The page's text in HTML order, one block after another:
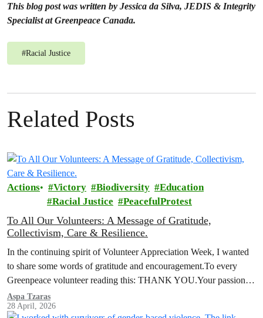
This blog post was written by Jessica da Silva, JEDIS & Integrity
Specialist at Greenpeace Canada.
#Racial Justice
Related Posts
Actions Victory Biodiversity
Education
Racial Justice
PeacefulProtest
To All Our Volunteers: A Message of Gratitude,
Collectivism, Care & Resilience.
In the continuing spirit of Volunteer Appreciation Week, I wanted
to share some words of gratitude and encouragement.To every
Greenpeace volunteer reading this: THANK YOU.Your passion,
your commitment, and your…
Aspa Tzaras
28 April, 2026